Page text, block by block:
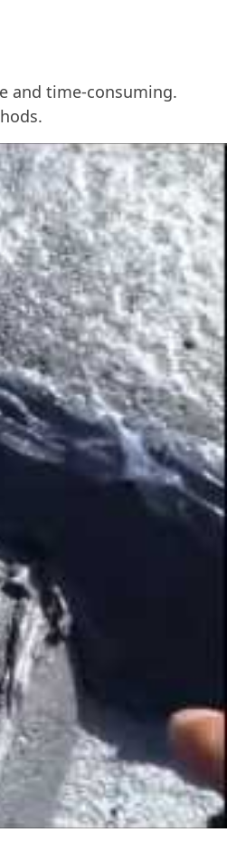
and time-consuming.